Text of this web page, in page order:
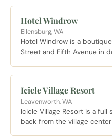
Hotel Windrow
Ellensburg, WA
Hotel Windrow is a
Street and Fifth Avenue in
for a walkable downtown
Icicle Village Resort
Leavenworth, WA
Icicle Village Resort is a
back from the village